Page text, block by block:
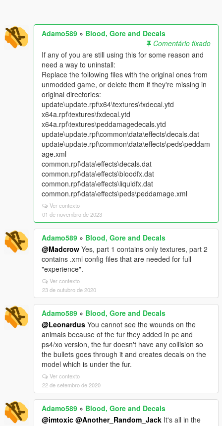
Adamo589 » Blood, Gore and Decals
Comentário fixado
If any of you are still using this for some reason and
need a way to uninstall:
Replace the following files with the original ones from
unmodded game, or delete them if they're missing in
original directories:
update\update.rpf\x64\textures\fxdecal.ytd
x64a.rpf\textures\fxdecal.ytd
x64a.rpf\textures\peddamagedecals.ytd
update\update.rpf\common\data\effects\decals.dat
update\update.rpf\common\data\effects\peds\peddam
age.xml
common.rpf\data\effects\decals.dat
common.rpf\data\effects\bloodfx.dat
common.rpf\data\effects\liquidfx.dat
common.rpf\data\effects\peds\peddamage.xml
Ver contexto
01 de novembro de 2023
Adamo589 » Blood, Gore and Decals
@Madcrow Yes, part 1 contains only textures, part 2
contains .xml config files that are needed for full
"experience".
Ver contexto
23 de outubro de 2020
Adamo589 » Blood, Gore and Decals
@Leonardus You cannot see the wounds on the
animals because of the fur they added in pc and
ps4/xo version, the fur doesn't have any collision so
the bullets goes through it and creates decals on the
model which is under the fur.
Ver contexto
22 de setembro de 2020
Adamo589 » Blood, Gore and Decals
@imtoxic @Another_Random_Jack It's all in the